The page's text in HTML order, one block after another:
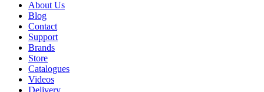
About Us
Blog
Contact
Support
Brands
Store
Catalogues
Videos